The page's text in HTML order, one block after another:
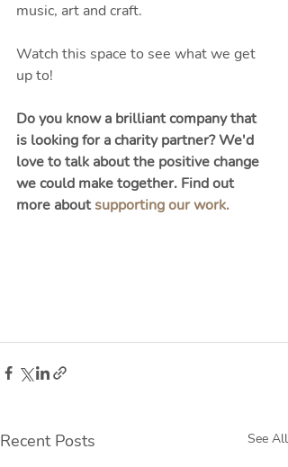
music, art and craft.
Watch this space to see what we get
up to!
Do you know a brilliant company that
is looking for a charity partner? We'd
love to talk about the positive change
we could make together. Find out
more about supporting our work.
Recent Posts See All